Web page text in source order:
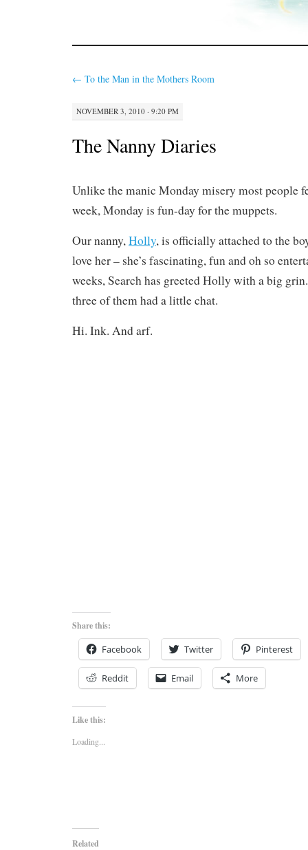
← To the Man in the Mothers Room
NOVEMBER 3, 2010 · 9:20 PM
The Nanny Diaries
Unlike the manic Monday misery most people
week, Monday is fun-day for the muppets.
Our nanny, Holly, is officially attached to the
love her – she’s fascinating, fun and oh so
weeks, Search has greeted Holly with a big
three of them had a little chat.
Hi. Ink. And arf.
Share this:
Facebook Twitter Pinterest
Reddit Email More
Like this:
Loading...
Related